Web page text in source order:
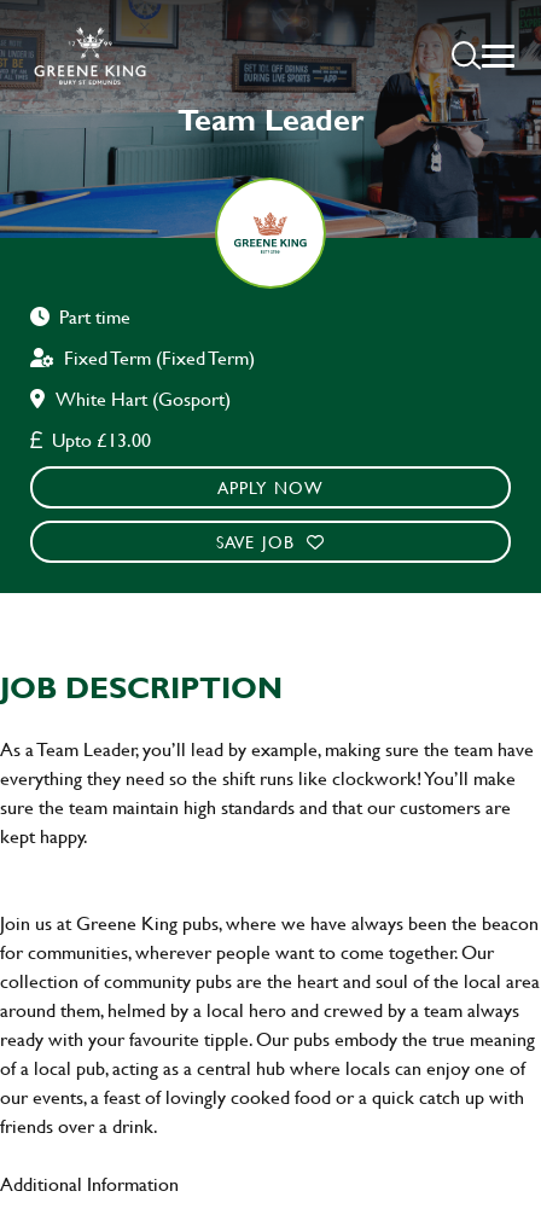
Team Leader
Part time
Fixed Term (Fixed Term)
White Hart (Gosport)
Upto £13.00
APPLY NOW
SAVE JOB
JOB DESCRIPTION
As a Team Leader, you’ll lead by example, making sure the team have
everything they need so the shift runs like clockwork! You’ll make
sure the team maintain high standards and that our customers are
kept happy.
Join us at Greene King pubs, where we have always been the beacon
for communities, wherever people want to come together. Our
collection of community pubs are the heart and soul of the local area
around them, helmed by a local hero and crewed by a team always
ready with your favourite tipple. Our pubs embody the true meaning
of a local pub, acting as a central hub where locals can enjoy one of
our events, a feast of lovingly cooked food or a quick catch up with
friends over a drink.
Additional Information